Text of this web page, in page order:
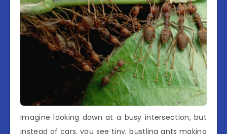
Imagine looking down at a busy intersection, but
instead of cars, you see tiny, bustling ants making